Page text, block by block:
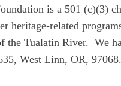
is a 501 (c)(3)
heritage-related
the Tualatin River. We
West Linn, OR, 97068.